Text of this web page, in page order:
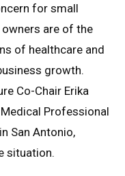
for small
are of the
of healthcare and
growth.
Co-Chair Erika
Professional
San Antonio,
situation.